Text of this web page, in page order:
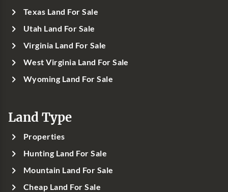
Texas Land For Sale
Utah Land For Sale
Virginia Land For Sale
West Virginia Land For Sale
Wyoming Land For Sale
Land Type
Properties
Hunting Land For Sale
Mountain Land For Sale
Cheap Land For Sale